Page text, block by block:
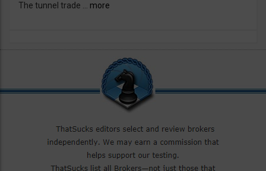
The tunnel trade ... more